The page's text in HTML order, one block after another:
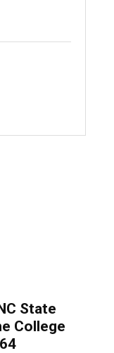
State
College